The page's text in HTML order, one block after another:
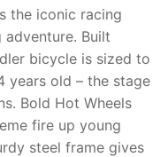
the iconic racing
Built
bicycle is sized to
years old – the stage
Bold Hot Wheels
fire up young
steel frame gives